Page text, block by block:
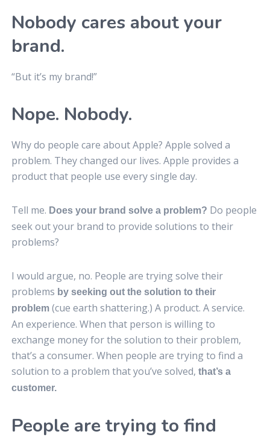
Nobody cares about your
brand.
“But it’s my brand!”
Nope. Nobody.
Why do people care about Apple? Apple solved a
problem. They changed our lives. Apple provides a
product that people use every single day.
Tell me. Does your brand solve a problem? Do people
seek out your brand to provide solutions to their
problems?
I would argue, no. People are trying solve their
problems by seeking out the solution to their
problem (cue earth shattering.) A product. A service.
An experience. When that person is willing to
exchange money for the solution to their problem,
that’s a consumer. When people are trying to find a
solution to a problem that you’ve solved,that’s a
customer.
People are trying to find